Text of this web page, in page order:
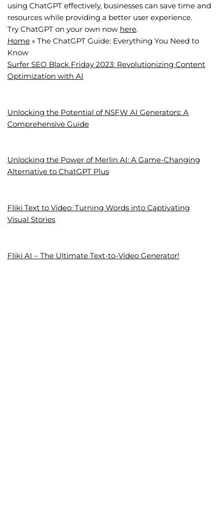
using ChatGPT effectively, businesses can save time and
resources while providing a better user experience.
Try ChatGPT on your own now here.
Home » The ChatGPT Guide: Everything You Need to
Know
Surfer SEO Black Friday 2023: Revolutionizing Content
Optimization with AI
Unlocking the Potential of NSFW AI Generators: A
Comprehensive Guide
Unlocking the Power of Merlin AI: A Game-Changing
Alternative to ChatGPT Plus
Fliki Text to Video: Turning Words into Captivating
Visual Stories
Fliki AI – The Ultimate Text-to-Video Generator!